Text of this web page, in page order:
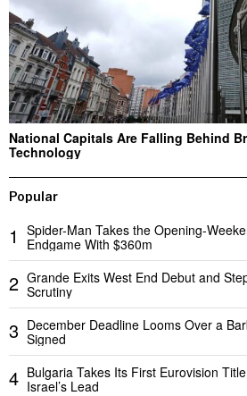
National Capitals Are Falling Behind
Technology
Popular
1
Spider-Man Takes the Opening-
Endgame With $360m
2 Grande Exits West End Debut and
Scrutiny
3 December Deadline Looms Over a
Signed
4 Bulgaria Takes Its First Eurovision
Israel’s Lead